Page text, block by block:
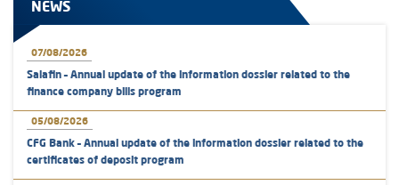
NEWS
07/08/2026
Salafin – Annual update of the information dossier related to the
finance company bills program
05/08/2026
CFG Bank – Annual update of the information dossier related to the
certificates of deposit program